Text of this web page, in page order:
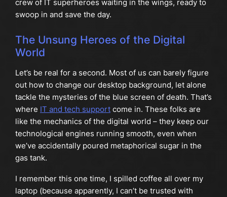
crew of IT superheroes waiting in the wings, ready to
swoop in and save the day.
The Unsung Heroes of the Digital
World
Let’s be real for a second. Most of us can barely figure
out how to change our desktop background, let alone
tackle the mysteries of the blue screen of death. That’s
where IT and tech supportcome in. These folks are
like the mechanics of the digital world – they keep our
technological engines running smooth, even when
we’ve accidentally poured metaphorical sugar in the
gas tank.
I remember this one time, I spilled coffee all over my
laptop (because apparently, I can’t be trusted with